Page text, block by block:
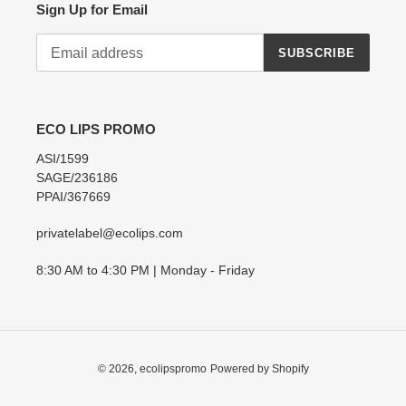
Sign Up for Email
SUBSCRIBE
ECO LIPS PROMO
ASI/1599
SAGE/236186
PPAI/367669
privatelabel@ecolips.com
8:30 AM to 4:30 PM | Monday - Friday
© 2026, ecolipspromo Powered by Shopify